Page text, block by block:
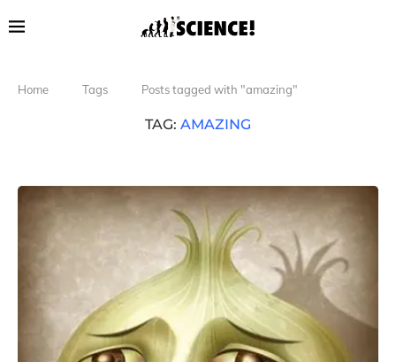
Home Tags Posts tagged with "amazing"
TAG: AMAZING